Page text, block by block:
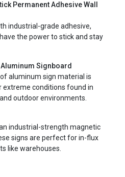
Permanent Adhesive Wall
industrial-grade adhesive,
the power to stick and stay
Signboard
aluminum sign material is
extreme conditions found in
outdoor environments.
industrial-strength magnetic
signs are perfect for in-flux
like warehouses.